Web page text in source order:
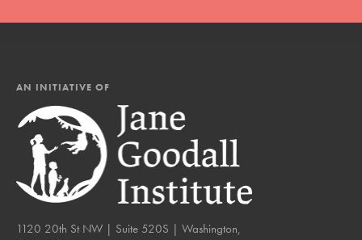
AN INITIATIVE OF
1120 20th St NW | Suite 520S | Washington,